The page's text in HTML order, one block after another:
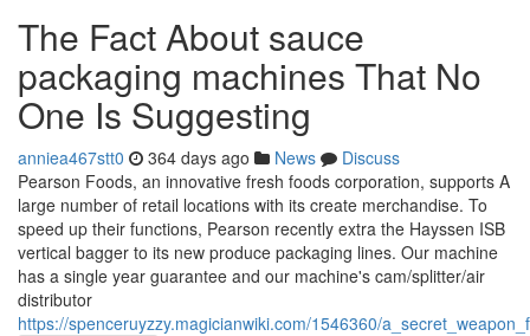
The Fact About sauce
packaging machines That No
One Is Suggesting
anniea467stt0 364 days ago News
Discuss
Pearson Foods, an innovative fresh foods corporation, supports A
large number of retail locations with its create merchandise. To
speed up their functions, Pearson recently extra the Hayssen ISB
vertical bagger to its new produce packaging lines. Our machine
has a single year guarantee and our machine's cam/splitter/air
distributor
https://spenceruyzzy.magicianwiki.com/1546360/